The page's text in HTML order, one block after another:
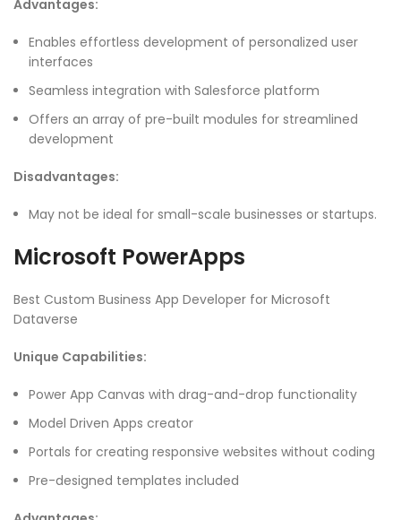
Advantages:
Enables effortless development of personalized user
interfaces
Seamless integration with Salesforce platform
Offers an array of pre-built modules for streamlined
development
Disadvantages:
May not be ideal for small-scale businesses or startups.
Microsoft PowerApps
Best Custom Business App Developer for Microsoft
Dataverse
Unique Capabilities:
Power App Canvas with drag-and-drop functionality
Model Driven Apps creator
Portals for creating responsive websites without coding
Pre-designed templates included